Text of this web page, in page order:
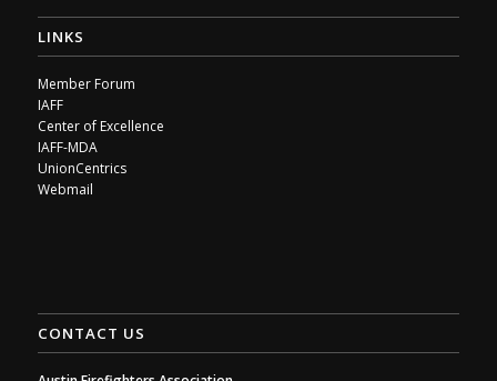
LINKS
Member Forum
IAFF
Center of Excellence
IAFF-MDA
UnionCentrics
Webmail
CONTACT US